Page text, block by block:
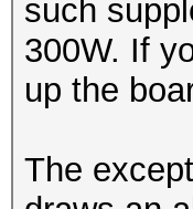
such
300W. If
up the
The